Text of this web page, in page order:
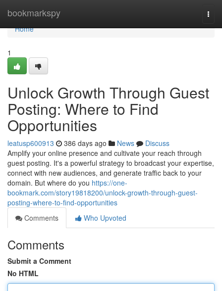
bookmarkspy
Home
Home
1
Unlock Growth Through Guest
Posting: Where to Find
Opportunities
leatusp600913 386 days ago News
Discuss
Amplify your online presence and cultivate your reach through
guest posting. It's a powerful strategy to broadcast your expertise,
connect with new audiences, and generate traffic back to your
domain. But where do you https://one-
bookmark.com/story19818200/unlock-growth-through-guest-
posting-where-to-find-opportunities
Comments
Who Upvoted
Comments
Submit a Comment
No HTML